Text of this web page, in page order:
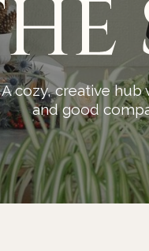
A cozy, creative hub
and good